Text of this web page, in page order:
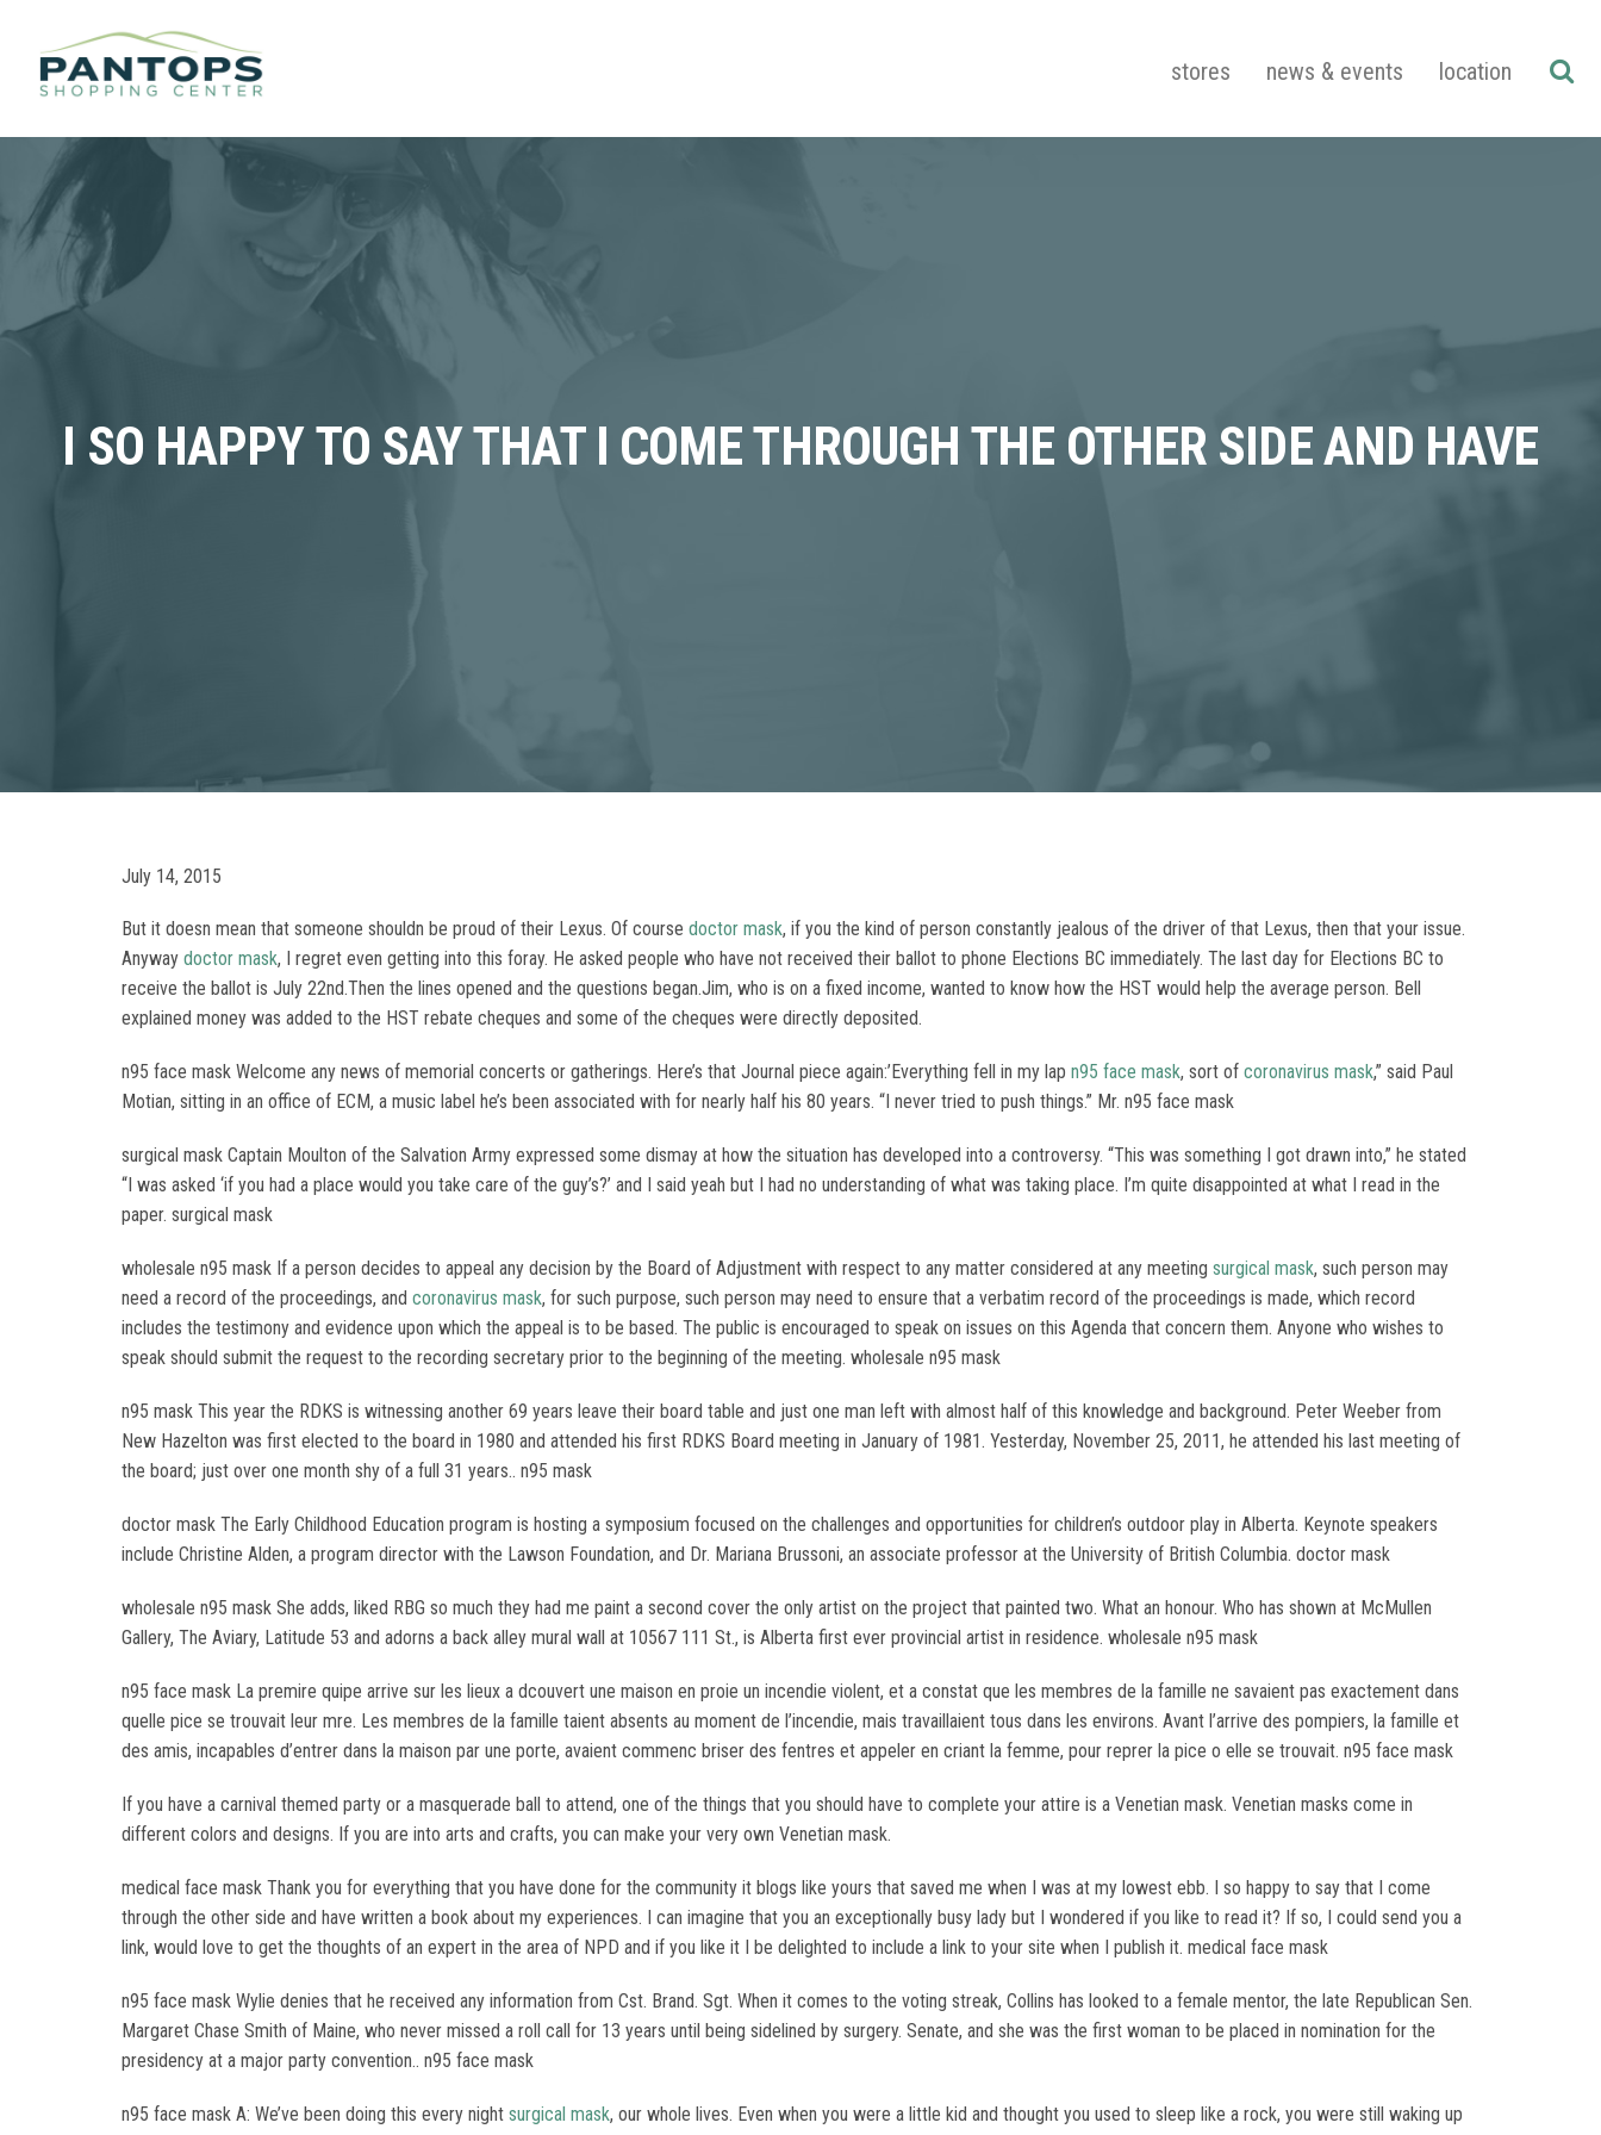
stores news & events location
I SO HAPPY TO SAY THAT I COME THROUGH THE OTHER SIDE AND HAVE
July 14, 2015
But it doesn mean that someone shouldn be proud of their Lexus. Of course doctor mask, if you the kind of person constantly jealous of the driver of that Lexus, then that your issue.
Anyway doctor mask, I regret even getting into this foray. He asked people who have not received their ballot to phone Elections BC immediately. The last day for Elections BC to
receive the ballot is July 22nd.Then the lines opened and the questions began.Jim, who is on a fixed income, wanted to know how the HST would help the average person. Bell
explained money was added to the HST rebate cheques and some of the cheques were directly deposited.
n95 face mask Welcome any news of memorial concerts or gatherings. Here’s that Journal piece again:’Everything fell in my lap n95 face mask, sort of coronavirus mask,” said Paul
Motian, sitting in an office of ECM, a music label he’s been associated with for nearly half his 80 years. “I never tried to push things.” Mr. n95 face mask
surgical mask Captain Moulton of the Salvation Army expressed some dismay at how the situation has developed into a controversy. “This was something I got drawn into,” he stated
“I was asked ‘if you had a place would you take care of the guy’s?’ and I said yeah but I had no understanding of what was taking place. I’m quite disappointed at what I read in the
paper. surgical mask
wholesale n95 mask If a person decides to appeal any decision by the Board of Adjustment with respect to any matter considered at any meeting surgical mask, such person may
need a record of the proceedings, and coronavirus mask, for such purpose, such person may need to ensure that a verbatim record of the proceedings is made, which record
includes the testimony and evidence upon which the appeal is to be based. The public is encouraged to speak on issues on this Agenda that concern them. Anyone who wishes to
speak should submit the request to the recording secretary prior to the beginning of the meeting. wholesale n95 mask
n95 mask This year the RDKS is witnessing another 69 years leave their board table and just one man left with almost half of this knowledge and background. Peter Weeber from
New Hazelton was first elected to the board in 1980 and attended his first RDKS Board meeting in January of 1981. Yesterday, November 25, 2011, he attended his last meeting of
the board; just over one month shy of a full 31 years.. n95 mask
doctor mask The Early Childhood Education program is hosting a symposium focused on the challenges and opportunities for children’s outdoor play in Alberta. Keynote speakers
include Christine Alden, a program director with the Lawson Foundation, and Dr. Mariana Brussoni, an associate professor at the University of British Columbia. doctor mask
wholesale n95 mask She adds, liked RBG so much they had me paint a second cover the only artist on the project that painted two. What an honour. Who has shown at McMullen
Gallery, The Aviary, Latitude 53 and adorns a back alley mural wall at 10567 111 St., is Alberta first ever provincial artist in residence. wholesale n95 mask
n95 face mask La premire quipe arrive sur les lieux a dcouvert une maison en proie un incendie violent, et a constat que les membres de la famille ne savaient pas exactement dans
quelle pice se trouvait leur mre. Les membres de la famille taient absents au moment de l’incendie, mais travaillaient tous dans les environs. Avant l’arrive des pompiers, la famille et
des amis, incapables d’entrer dans la maison par une porte, avaient commenc briser des fentres et appeler en criant la femme, pour reprer la pice o elle se trouvait. n95 face mask
If you have a carnival themed party or a masquerade ball to attend, one of the things that you should have to complete your attire is a Venetian mask. Venetian masks come in
different colors and designs. If you are into arts and crafts, you can make your very own Venetian mask.
medical face mask Thank you for everything that you have done for the community it blogs like yours that saved me when I was at my lowest ebb. I so happy to say that I come
through the other side and have written a book about my experiences. I can imagine that you an exceptionally busy lady but I wondered if you like to read it? If so, I could send you a
link, would love to get the thoughts of an expert in the area of NPD and if you like it I be delighted to include a link to your site when I publish it. medical face mask
n95 face mask Wylie denies that he received any information from Cst. Brand. Sgt. When it comes to the voting streak, Collins has looked to a female mentor, the late Republican Sen.
Margaret Chase Smith of Maine, who never missed a roll call for 13 years until being sidelined by surgery. Senate, and she was the first woman to be placed in nomination for the
presidency at a major party convention.. n95 face mask
n95 face mask A: We’ve been doing this every night surgical mask, our whole lives. Even when you were a little kid and thought you used to sleep like a rock, you were still waking up